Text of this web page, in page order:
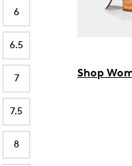
6
6.5
7
7.5
8
Shop